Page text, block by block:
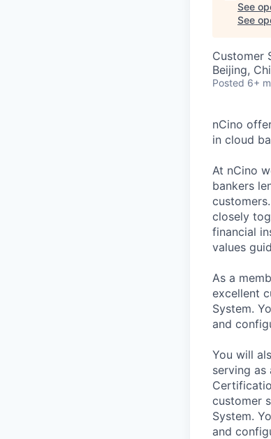
See
See
Customer
Beijing,
Posted 6+
nCino
in cloud
At nCino
bankers
closely
financial
values
As a
excellent
System.
and
You will
serving
customer
System.
and